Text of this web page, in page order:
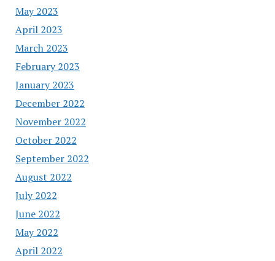
May 2023
April 2023
March 2023
February 2023
January 2023
December 2022
November 2022
October 2022
September 2022
August 2022
July 2022
June 2022
May 2022
April 2022